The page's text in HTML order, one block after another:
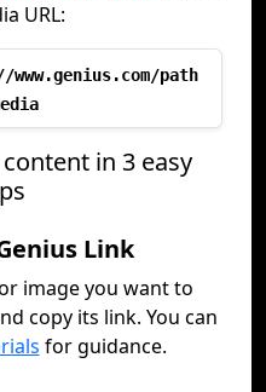
URL:
path
in 3 easy
Link
image you want to
copy its link. You can
for guidance.